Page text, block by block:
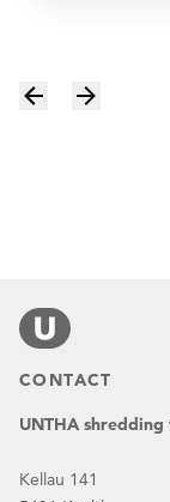
CONTACT
UNTHA
Kellau 141